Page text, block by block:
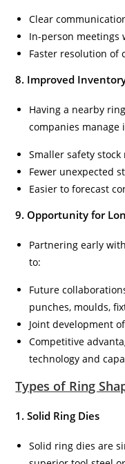
Clear
In-person meetings
Faster resolution of
8. Improved
Having a nearby
companies manage
Smaller safety
Fewer unexpected
Easier to forecast
9. Opportunity for
Partnering early
to:
Future
punches, moulds,
Joint development
Competitive
technology and
Types of Ring
1. Solid Ring Dies
Solid ring dies are